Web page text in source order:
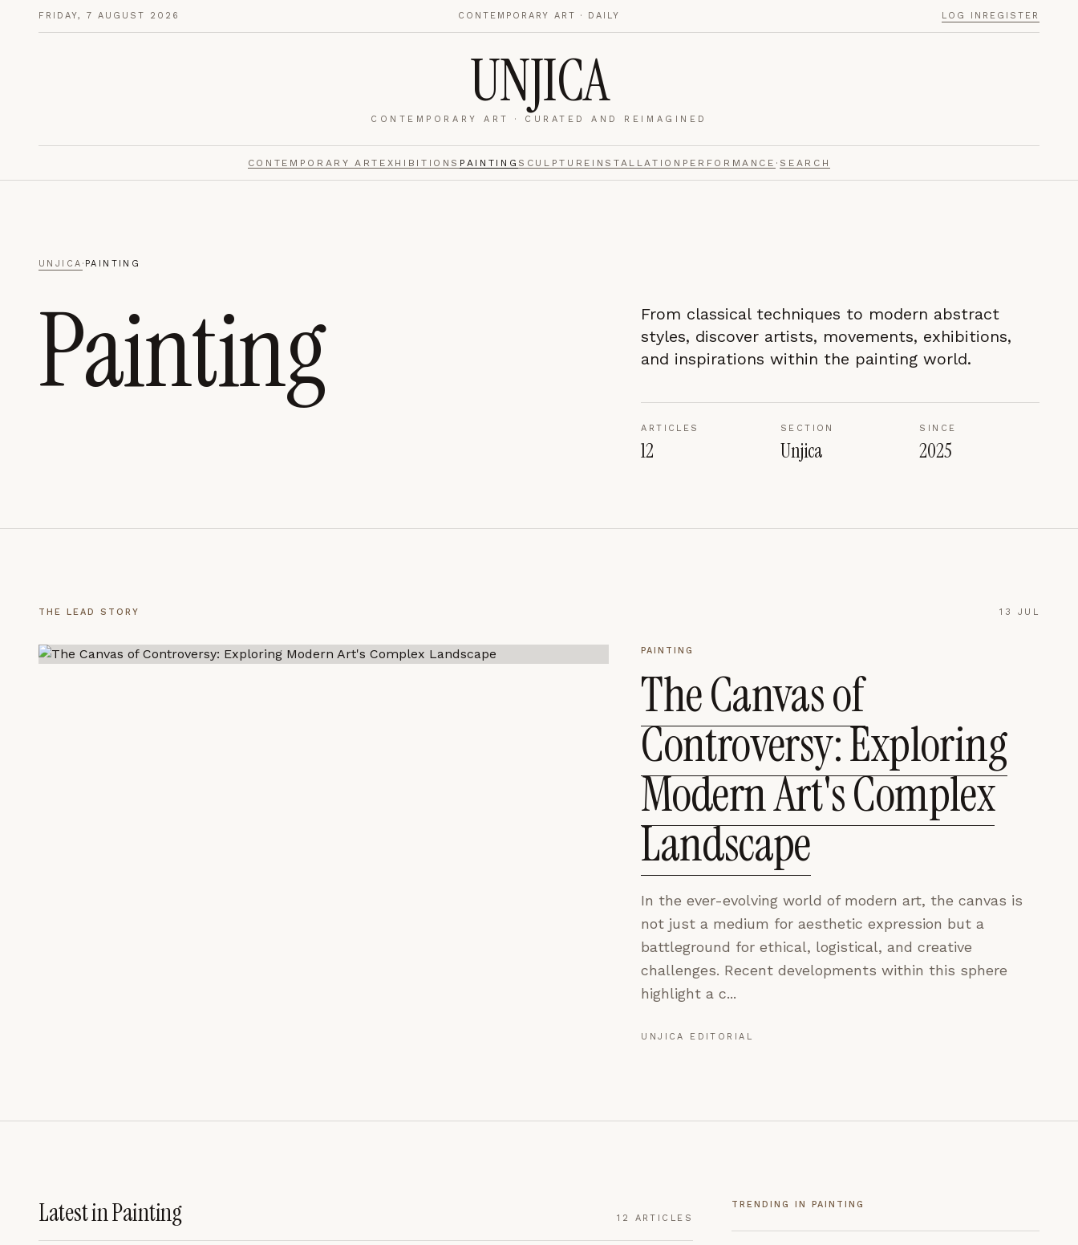
FRIDAY, 7 AUGUST 2026 CONTEMPORARY ART · DAILY LOG IN REGISTER
UNJICA
CONTEMPORARY ART · CURATED AND REIMAGINED
CONTEMPORARY ART EXHIBITIONS PAINTING SCULPTURE INSTALLATION PERFORMANCE · SEARCH
UNJICA · PAINTING
Painting
From classical techniques to modern abstract
styles, discover artists, movements, exhibitions,
and inspirations within the painting world.
ARTICLES
12
SECTION
Unjica
SINCE
2025
THE LEAD STORY 13 JUL
PAINTING
The Canvas of
Controversy: Exploring
Modern Art's Complex
Landscape
In the ever-evolving world of modern art, the canvas is
not just a medium for aesthetic expression but a
battleground for ethical, logistical, and creative
challenges. Recent developments within this sphere
highlight a c...
UNJICA EDITORIAL
Latest inPainting 12 ARTICLES
TRENDING IN PAINTING
Unjica uses cookies sparingly. Choose whether to allow analytics
Anonymous, aggregated measurement of which pages are read and how
readers arrive — used only to improve the publication.
LEARN MORE →